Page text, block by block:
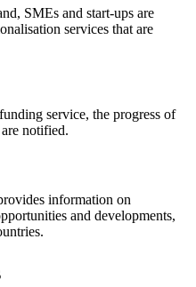
SMEs and start-ups are
services that are
service, the progress of
notified.
information on
and developments,